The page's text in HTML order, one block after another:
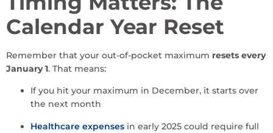
Calendar Year Reset
Remember that your out-of-pocket maximum resets every
January 1. That means:
If you hit your maximum in December, it starts over
the next month
Healthcare expenses in early 2025 could require full